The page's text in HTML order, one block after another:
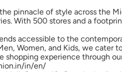
pinnacle of style across the
With 500 stores and a
accessible to the
Women, and Kids, we
experience through
in/en/